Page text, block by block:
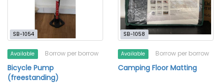
SB-1054
Available Borrow per borrow
Bicycle Pump
(freestanding)
SB-1058
Available Borrow per borrow
Camping Floor Matting